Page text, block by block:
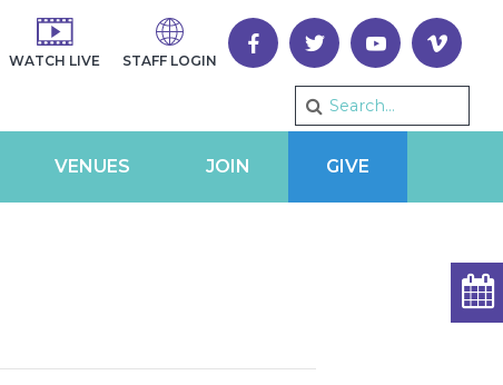
WATCH LIVE STAFF LOGIN
VENUES JOIN GIVE